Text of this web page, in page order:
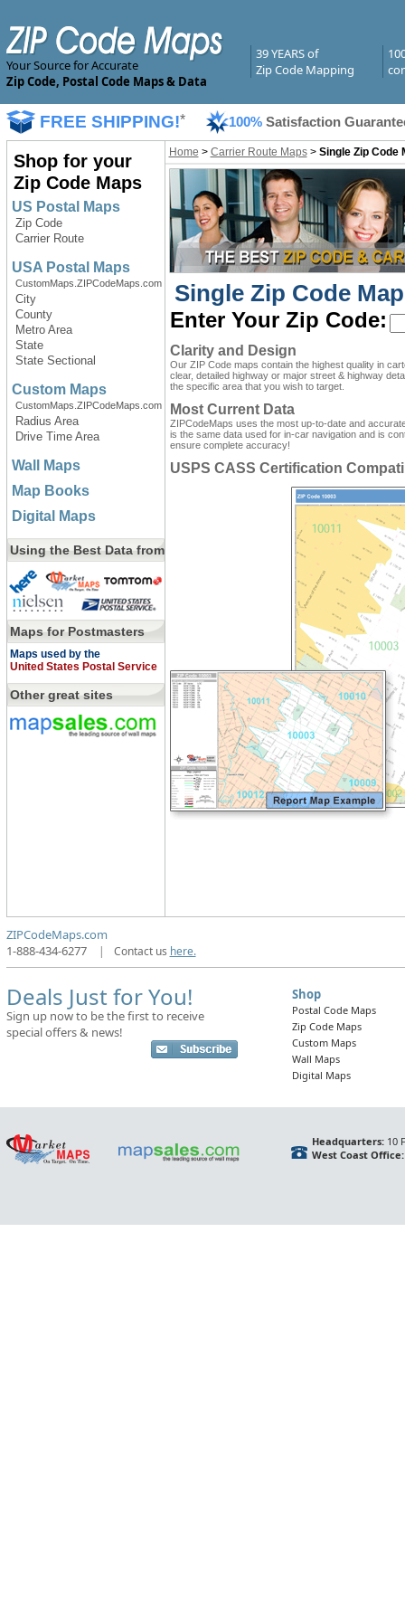
Your Source for Accurate
Zip Code, Postal Code Maps & Data
39 YEARS of
Zip Code Mapping
FREE SHIPPING!* 100% Satisfaction
Shop for your
Zip Code Maps
US Postal Maps
Zip Code
Carrier Route
USA Postal Maps
CustomMaps.ZIPCodeMaps.com
City
County
Metro Area
State
State Sectional
Custom Maps
CustomMaps.ZIPCodeMaps.com
Radius Area
Drive Time Area
Wall Maps
Map Books
Digital Maps
Using the Best Data from
Maps for Postmasters
Maps used by the
United States Postal Service
Other great sites
Home > Carrier Route Maps> Single Zip Code
Single Zip Code
Enter Your Zip Code:
Clarity and Design
Our ZIP Code maps contain the highest quality in
clear, detailed highway or major street & highway
the specific area that you wish to target.
Most Current Data
ZIPCodeMaps uses the most up-to-date and
is the same data used for in-car navigation and is
ensure complete accuracy!
USPS CASS Certification
ZIPCodeMaps.com
1-888-434-6277
| Contact us here.
Deals Just for You!
Sign up now to be the first to receive
special offers & news!
Shop
Postal Code Maps
Zip Code Maps
Custom Maps
Wall Maps
Digital Maps
Headquarters:10
West Coast Office: